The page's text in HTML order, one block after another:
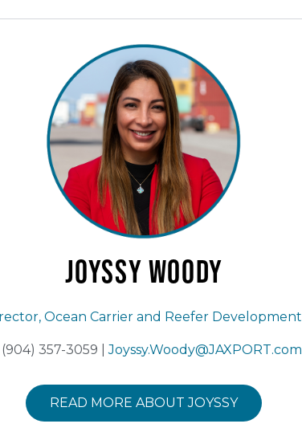
Joyssy Woody
Ocean Carrier and Reefer Development
(904) 357-3059 |Joyssy.Woody@JAXPORT.com
READ MORE ABOUT JOYSSY